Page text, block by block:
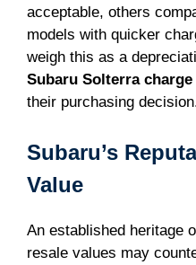
acceptable, others
models with quicker
weigh this as a
Subaru Solterra
their purchasing
Subaru’s
Value
An established heritage
resale values may